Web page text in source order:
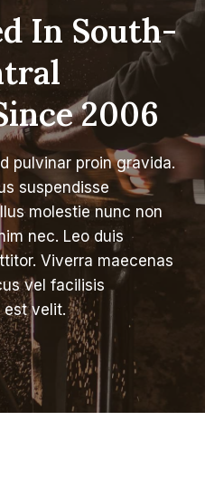
In South-
2006
pulvinar proin gravida.
suspendisse
molestie nunc non
nec. Leo duis
Viverra maecenas
vel facilisis
velit.